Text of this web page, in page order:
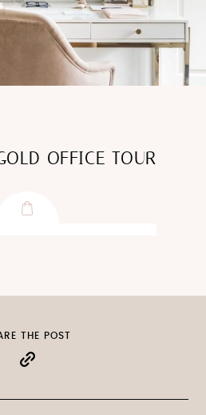
OFFICE TOUR
THE POST